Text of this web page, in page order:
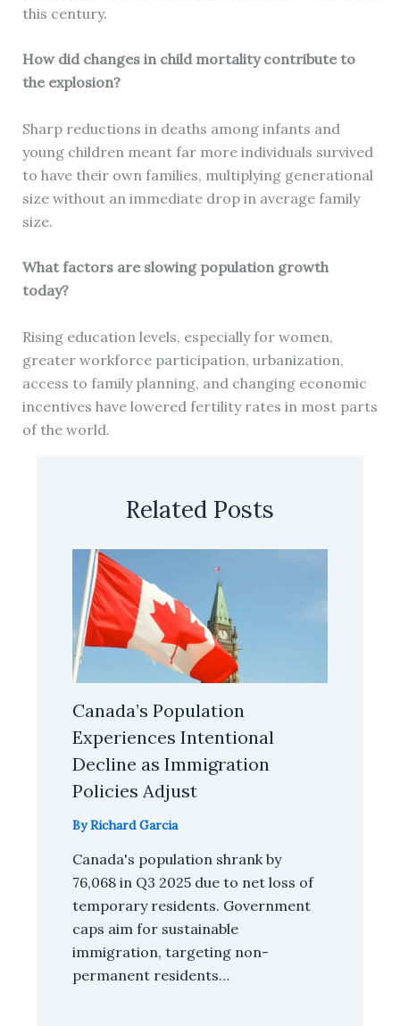
this century.
How did changes in child mortality contribute to
the explosion?
Sharp reductions in deaths among infants and
young children meant far more individuals survived
to have their own families, multiplying generational
size without an immediate drop in average family
size.
What factors are slowing population growth
today?
Rising education levels, especially for women,
greater workforce participation, urbanization,
access to family planning, and changing economic
incentives have lowered fertility rates in most parts
of the world.
Related Posts
Canada’s Population
Experiences Intentional
Decline as Immigration
Policies Adjust
ByRichard Garcia
Canada's population shrank by
76,068 in Q3 2025 due to net loss of
temporary residents. Government
caps aim for sustainable
immigration, targeting non-
permanent residents…